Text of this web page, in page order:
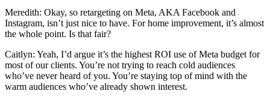
Meredith: Okay, so retargeting on Meta, AKA Facebook and
Instagram, isn’t just nice to have. For home improvement, it’s almost
the whole point. Is that fair?
Caitlyn: Yeah, I’d argue it’s the highest ROI use of Meta budget for
most of our clients. You’re not trying to reach cold audiences
who’ve never heard of you. You’re staying top of mind with the
warm audiences who’ve already shown interest.